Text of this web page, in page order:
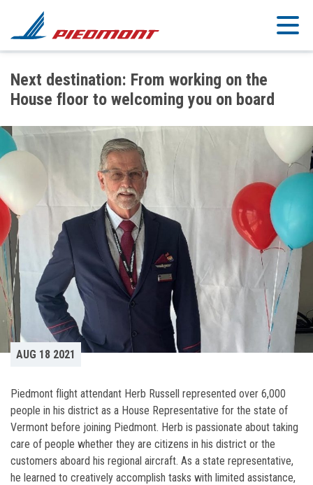
Skip to main content
Next destination: From working on the
House floor to welcoming you on board
AUG 18 2021
Piedmont flight attendant Herb Russell represented over 6,000
people in his district as a House Representative for the state of
Vermont before joining Piedmont. Herb is passionate about taking
care of people whether they are citizens in his district or the
customers aboard his regional aircraft. As a state representative,
he learned to creatively accomplish tasks with limited assistance,